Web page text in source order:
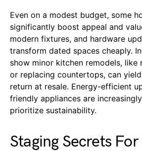
Even on a modest budget, some
significantly boost appeal and
modern fixtures, and hardware
transform dated spaces cheaply.
show minor kitchen remodels, like
or replacing countertops, can
return at resale. Energy-efficient
friendly appliances are
prioritize sustainability.
Staging Secrets